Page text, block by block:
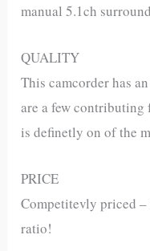
manual 5.1ch
QUALITY
This camcorder has
are a few contributing
is definetly on of the
PRICE
Competitevly priced
ratio!